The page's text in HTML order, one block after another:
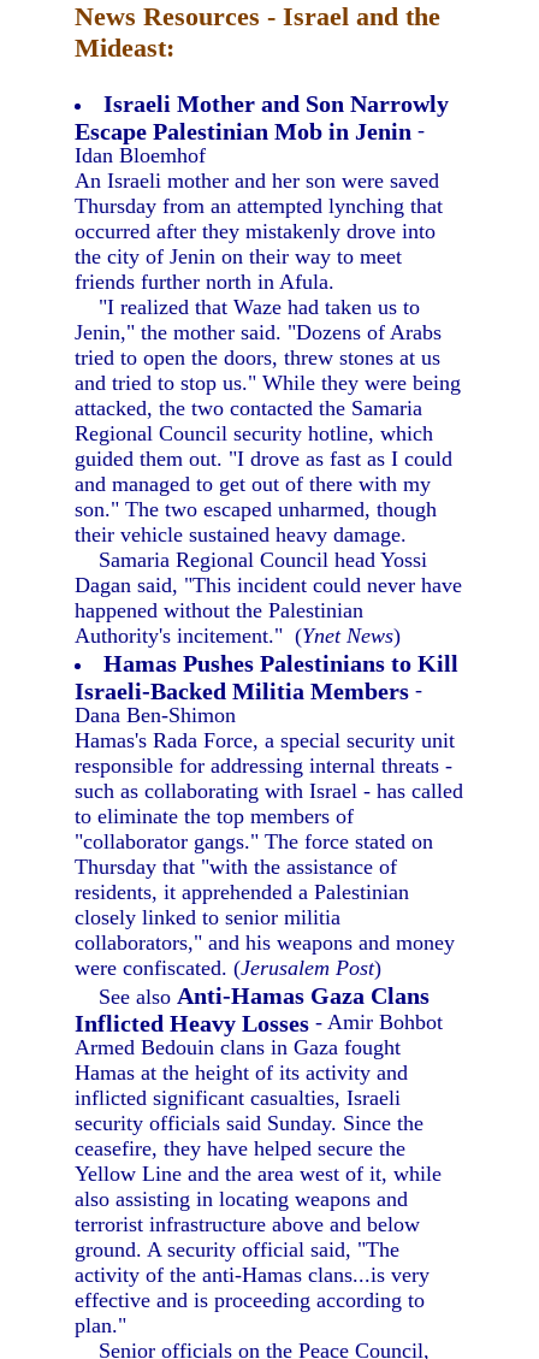
News Resources - Israel and the
Mideast:
Israeli Mother and Son Narrowly
Escape Palestinian Mob in Jenin -
Idan Bloemhof
An Israeli mother and her son were saved
Thursday from an attempted lynching that
occurred after they mistakenly drove into
the city of Jenin on their way to meet
friends further north in Afula.
"I realized that Waze had taken us to
Jenin," the mother said. "Dozens of Arabs
tried to open the doors, threw stones at us
and tried to stop us." While they were being
attacked, the two contacted the Samaria
Regional Council security hotline, which
guided them out. "I drove as fast as I could
and managed to get out of there with my
son." The two escaped unharmed, though
their vehicle sustained heavy damage.
Samaria Regional Council head Yossi
Dagan said, "This incident could never have
happened without the Palestinian
Authority's incitement." (Ynet News)
Hamas Pushes Palestinians to Kill
Israeli-Backed Militia Members -
Dana Ben-Shimon
Hamas's Rada Force, a special security unit
responsible for addressing internal threats -
such as collaborating with Israel - has called
to eliminate the top members of
"collaborator gangs." The force stated on
Thursday that "with the assistance of
residents, it apprehended a Palestinian
closely linked to senior militia
collaborators," and his weapons and money
were confiscated. (Jerusalem Post)
See alsoAnti-Hamas Gaza Clans
Inflicted Heavy Losses - Amir Bohbot
Armed Bedouin clans in Gaza fought
Hamas at the height of its activity and
inflicted significant casualties, Israeli
security officials said Sunday. Since the
ceasefire, they have helped secure the
Yellow Line and the area west of it, while
also assisting in locating weapons and
terrorist infrastructure above and below
ground. A security official said, "The
activity of the anti-Hamas clans...is very
effective and is proceeding according to
plan."
Senior officials on the Peace Council,